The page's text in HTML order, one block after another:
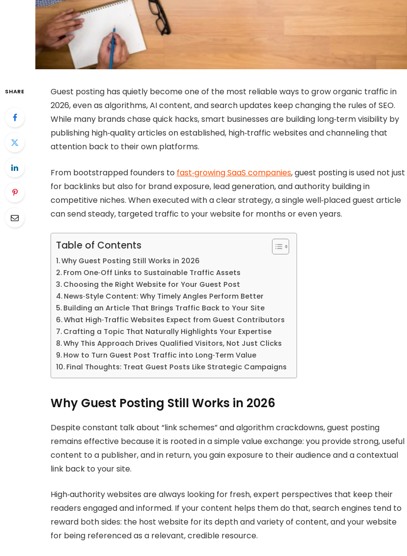
SHARE
Guest posting has quietly become one of the most reliable ways to grow organic traffic in
2026, even as algorithms, AI content, and search updates keep changing the rules of SEO.
While many brands chase quick hacks, smart businesses are building long‑term visibility by
publishing high‑quality articles on established, high‑traffic websites and channeling that
attention back to their own platforms.
From bootstrapped founders to fast‑growing SaaS companies, guest posting is used not just
for backlinks but also for brand exposure, lead generation, and authority building in
competitive niches. When executed with a clear strategy, a single well‑placed guest article
can send steady, targeted traffic to your website for months or even years.
Table of Contents
Why Guest Posting Still Works in 2026
From One‑Off Links to Sustainable Traffic Assets
Choosing the Right Website for Your Guest Post
News‑Style Content: Why Timely Angles Perform Better
Building an Article That Brings Traffic Back to Your Site
What High‑Traffic Websites Expect from Guest Contributors
Crafting a Topic That Naturally Highlights Your Expertise
Why This Approach Drives Qualified Visitors, Not Just Clicks
How to Turn Guest Post Traffic into Long‑Term Value
Final Thoughts: Treat Guest Posts Like Strategic Campaigns
Why Guest Posting Still Works in 2026
Despite constant talk about “link schemes” and algorithm crackdowns, guest posting
remains effective because it is rooted in a simple value exchange: you provide strong, useful
content to a publisher, and in return, you gain exposure to their audience and a contextual
link back to your site.
High‑authority websites are always looking for fresh, expert perspectives that keep their
readers engaged and informed. If your content helps them do that, search engines tend to
reward both sides: the host website for its depth and variety of content, and your website
for being referenced as a relevant, credible resource.